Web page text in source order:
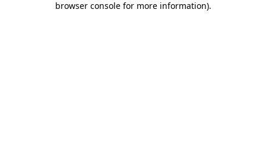
browser console for more information).